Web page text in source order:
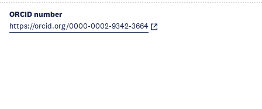
ORCID number
https://orcid.org/0000-0002-9342-3664